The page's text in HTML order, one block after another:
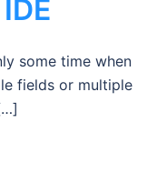
some time when
fields or multiple